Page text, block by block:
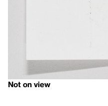
Not on view